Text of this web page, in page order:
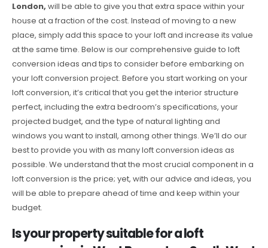
London, will be able to give you that extra space within your
house at a fraction of the cost. Instead of moving to a new
place, simply add this space to your loft and increase its value
at the same time. Below is our comprehensive guide to loft
conversion ideas and tips to consider before embarking on
your loft conversion project. Before you start working on your
loft conversion, it’s critical that you get the interior structure
perfect, including the extra bedroom’s specifications, your
projected budget, and the type of natural lighting and
windows you want to install, among other things. We’ll do our
best to provide you with as many loft conversion ideas as
possible. We understand that the most crucial component in a
loft conversion is the price; yet, with our advice and ideas, you
will be able to prepare ahead of time and keep within your
budget.
Is your property suitable for a loft